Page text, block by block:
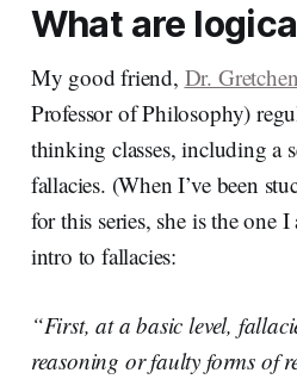
What are
My good friend, Dr.
Professor of Philosophy)
thinking classes, including a
fallacies. (When I’ve been
for this series, she is the one
intro to fallacies:
“First, at a basic level,
reasoning or faulty forms of